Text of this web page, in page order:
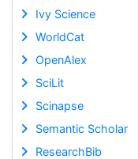
Ivy Science
WorldCat
OpenAlex
SciLit
Scinapse
Semantic Scholar
ResearchBib